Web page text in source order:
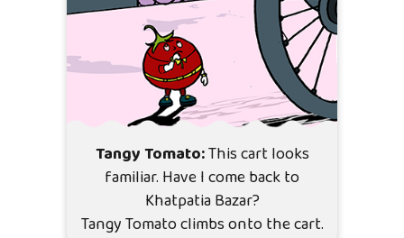
Tangy Tomato:This cart looks
familiar. Have I come back to
Khatpatia Bazar?
Tangy Tomato climbs onto the cart.